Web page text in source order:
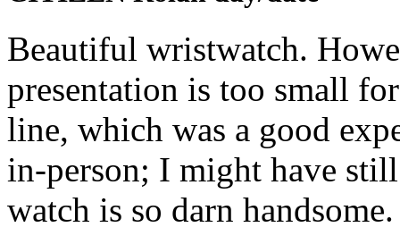
Beautiful wristwatch.
presentation is too small
line, which was a good
in-person; I might have
watch is so darn handsome.